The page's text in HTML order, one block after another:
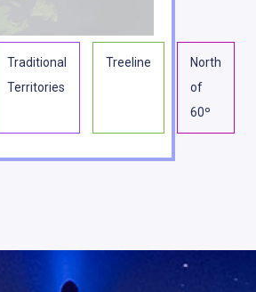
Traditional
Territories
Treeline
North
of
60º